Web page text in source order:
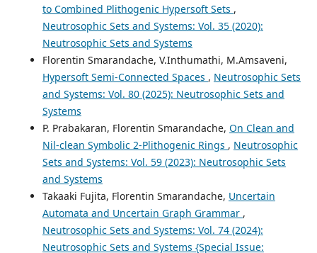
to Combined Plithogenic Hypersoft Sets ,
Neutrosophic Sets and Systems: Vol. 35 (2020):
Neutrosophic Sets and Systems
Florentin Smarandache, V.Inthumathi, M.Amsaveni,
Hypersoft Semi-Connected Spaces , Neutrosophic Sets
and Systems: Vol. 80 (2025): Neutrosophic Sets and
Systems
P. Prabakaran, Florentin Smarandache, On Clean and
Nil-clean Symbolic 2-Plithogenic Rings , Neutrosophic
Sets and Systems: Vol. 59 (2023): Neutrosophic Sets
and Systems
Takaaki Fujita, Florentin Smarandache, Uncertain
Automata and Uncertain Graph Grammar ,
Neutrosophic Sets and Systems: Vol. 74 (2024):
Neutrosophic Sets and Systems {Special Issue: